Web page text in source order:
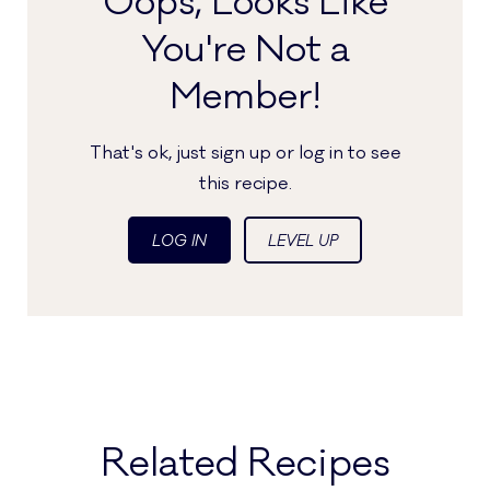
You're Not a
Member!
That's ok, just sign up or log in to see
this recipe.
LOG IN LEVEL UP
Related Recipes